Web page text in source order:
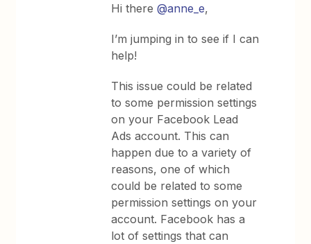
Hi there@anne_e,
I’m jumping in to see if I can
help!
This issue could be related
to some permission settings
on your Facebook Lead
Ads account. This can
happen due to a variety of
reasons, one of which
could be related to some
permission settings on your
account. Facebook has a
lot of settings that can